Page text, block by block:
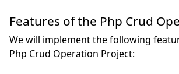
Features of the Php Crud
We will implement the following
Php Crud Operation Project: